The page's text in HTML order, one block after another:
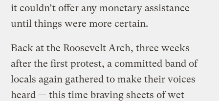
it couldn’t offer any monetary assistance
until things were more certain.
Back at the Roosevelt Arch, three weeks
after the first protest, a committed band of
locals again gathered to make their voices
heard — this time braving sheets of wet